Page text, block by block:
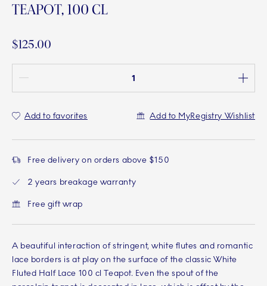
TEAPOT, 100 CL
$125.00
Add to favorites Add to MyRegistry Wishlist
Free delivery on orders above $150
2 years breakage warranty
Free gift wrap
A beautiful interaction of stringent, white flutes and romantic
lace borders is at play on the surface of the classic White
Fluted Half Lace 100 cl Teapot. Even the spout of the